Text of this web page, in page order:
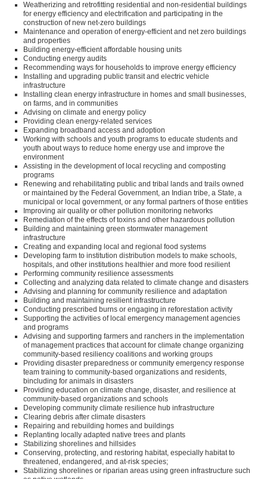
Weatherizing and retrofitting residential and non-residential buildings
for energy efficiency and electrification and participating in the
construction of new net-zero buildings
Maintenance and operation of energy-efficient and net zero buildings
and properties
Building energy-efficient affordable housing units
Conducting energy audits
Recommending ways for households to improve energy efficiency
Installing and upgrading public transit and electric vehicle
infrastructure
Installing clean energy infrastructure in homes and small businesses,
on farms, and in communities
Advising on climate and energy policy
Providing clean energy-related services
Expanding broadband access and adoption
Working with schools and youth programs to educate students and
youth about ways to reduce home energy use and improve the
environment
Assisting in the development of local recycling and composting
programs
Renewing and rehabilitating public and tribal lands and trails owned
or maintained by the Federal Government, an Indian tribe, a State, a
municipal or local government, or any formal partners of those entities
Improving air quality or other pollution monitoring networks
Remediation of the effects of toxins and other hazardous pollution
Building and maintaining green stormwater management
infrastructure
Creating and expanding local and regional food systems
Developing farm to institution distribution models to make schools,
hospitals, and other institutions healthier and more food resilient
Performing community resilience assessments
Collecting and analyzing data related to climate change and disasters
Advising and planning for community resilience and adaptation
Building and maintaining resilient infrastructure
Conducting prescribed burns or engaging in reforestation activity
Supporting the activities of local emergency management agencies
and programs
Advising and supporting farmers and ranchers in the implementation
of management practices that account for climate change organizing
community-based resiliency coalitions and working groups
Providing disaster preparedness or community emergency response
team training to community-based organizations and residents,
bincluding for animals in disasters
Providing education on climate change, disaster, and resilience at
community-based organizations and schools
Developing community climate resilience hub infrastructure
Clearing debris after climate disasters
Repairing and rebuilding homes and buildings
Replanting locally adapted native trees and plants
Stabilizing shorelines and hillsides
Conserving, protecting, and restoring habitat, especially habitat to
threatened, endangered, and at-risk species;
Stabilizing shorelines or riparian areas using green infrastructure such